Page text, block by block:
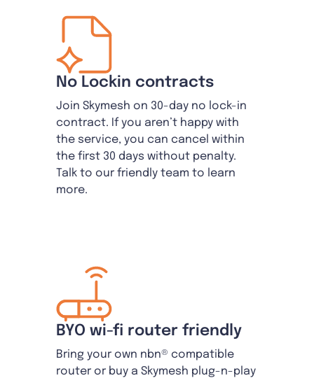
No Lockin contracts
Join Skymesh on 30-day no lock-in
contract. If you aren’t happy with
the service, you can cancel within
the first 30 days without penalty.
Talk to our friendly team to learn
more.
BYO wi-fi router friendly
Bring your own nbn® compatible
router or buy a Skymesh plug-n-play